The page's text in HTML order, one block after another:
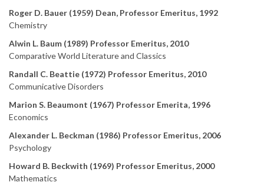
Roger D. Bauer (1959) Dean, Professor Emeritus, 1992
Chemistry
Alwin L. Baum (1989) Professor Emeritus, 2010
Comparative World Literature and Classics
Randall C. Beattie (1972) Professor Emeritus, 2010
Communicative Disorders
Marion S. Beaumont (1967) Professor Emerita, 1996
Economics
Alexander L. Beckman (1986) Professor Emeritus, 2006
Psychology
Howard B. Beckwith (1969) Professor Emeritus, 2000
Mathematics